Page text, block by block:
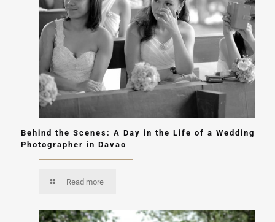
Behind the Scenes: A Day in the Life of a Wedding
Photographer in Davao
Read more